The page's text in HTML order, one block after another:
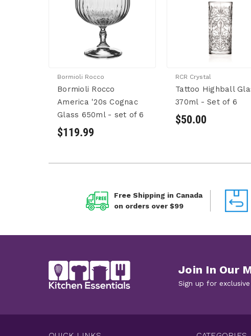
Bormioli Rocco
Bormioli Rocco
America '20s Cognac
Glass 650ml - set of 6
$119.99
RCR Crystal
Tattoo Highball
370ml - Set of 6
$50.00
Free Shipping in Canada
on orders over $99
Join In Our
Sign up for